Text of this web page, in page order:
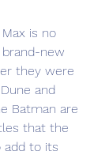
is no
new
they were
and
Batman are
that the
add to its